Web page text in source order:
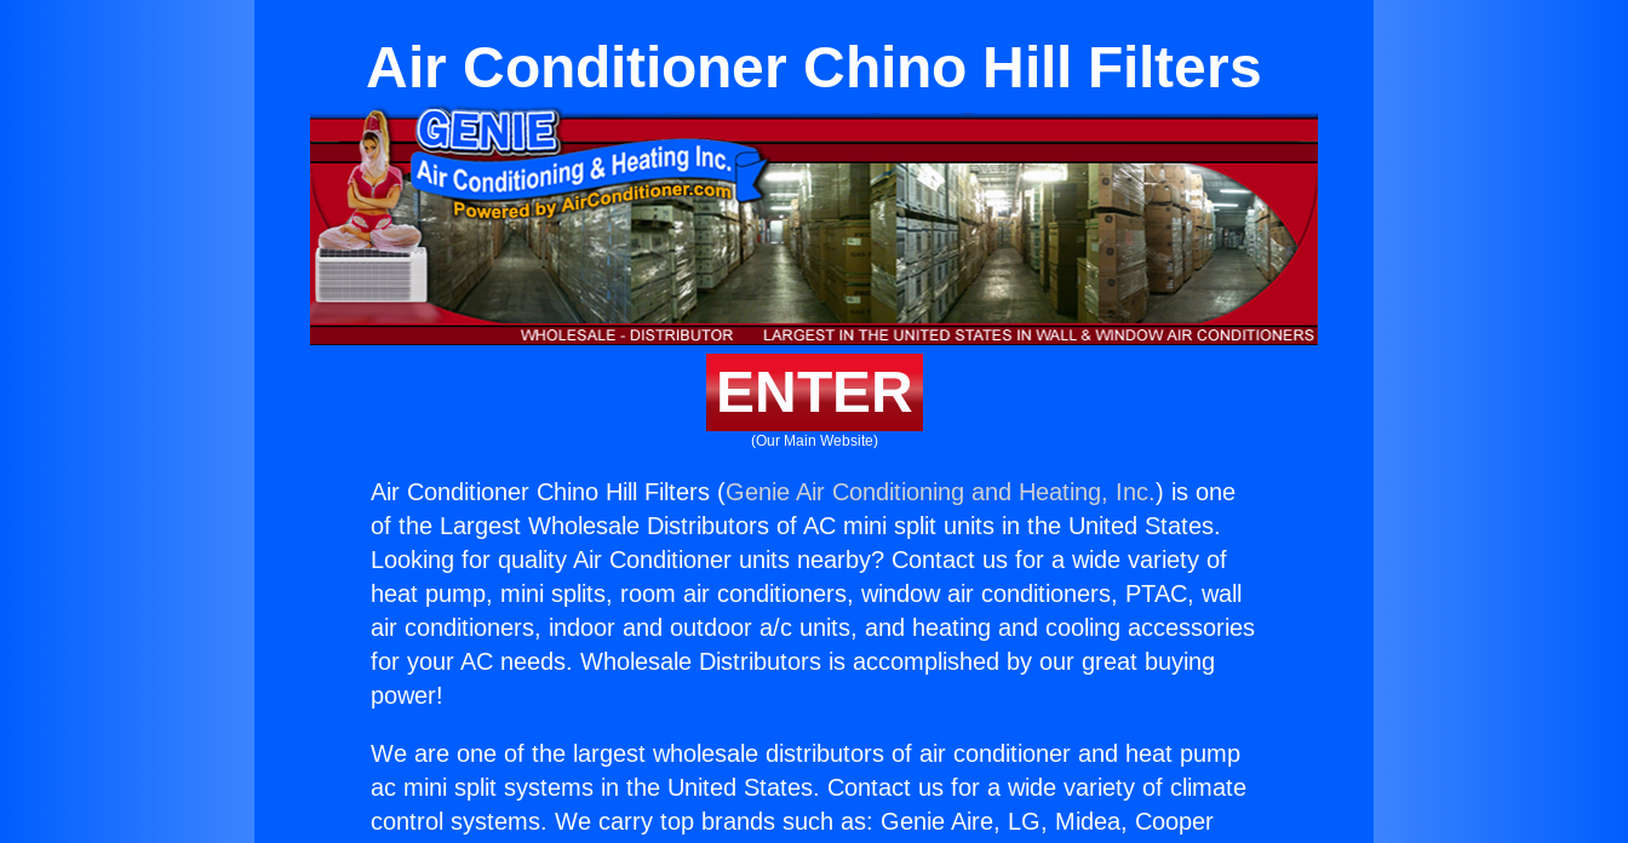
Air Conditioner Chino Hill Filters
ENTER
(Our Main Website)
Air Conditioner Chino Hill Filters (Genie Air Conditioning and Heating, Inc.) is one
of the Largest Wholesale Distributors of AC mini split units in the United States.
Looking for quality Air Conditioner units nearby? Contact us for a wide variety of
heat pump, mini splits, room air conditioners, window air conditioners, PTAC, wall
air conditioners, indoor and outdoor a/c units, and heating and cooling accessories
for your AC needs. Wholesale Distributors is accomplished by our great buying
power!
We are one of the largest wholesale distributors of air conditioner and heat pump
ac mini split systems in the United States. Contact us for a wide variety of climate
control systems. We carry top brands such as: Genie Aire, LG, Midea, Cooper